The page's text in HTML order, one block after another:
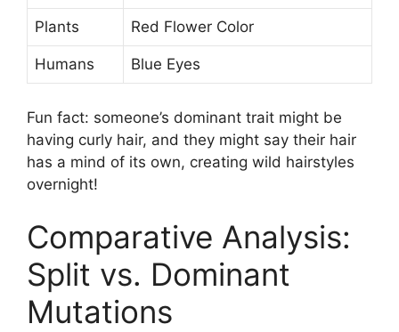
Plants Red Flower Color
Humans Blue Eyes
Fun fact: someone’s dominant trait might be
having curly hair, and they might say their hair
has a mind of its own, creating wild hairstyles
overnight!
Comparative Analysis:
Split vs. Dominant
Mutations